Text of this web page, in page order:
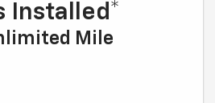
Installed*
Mile